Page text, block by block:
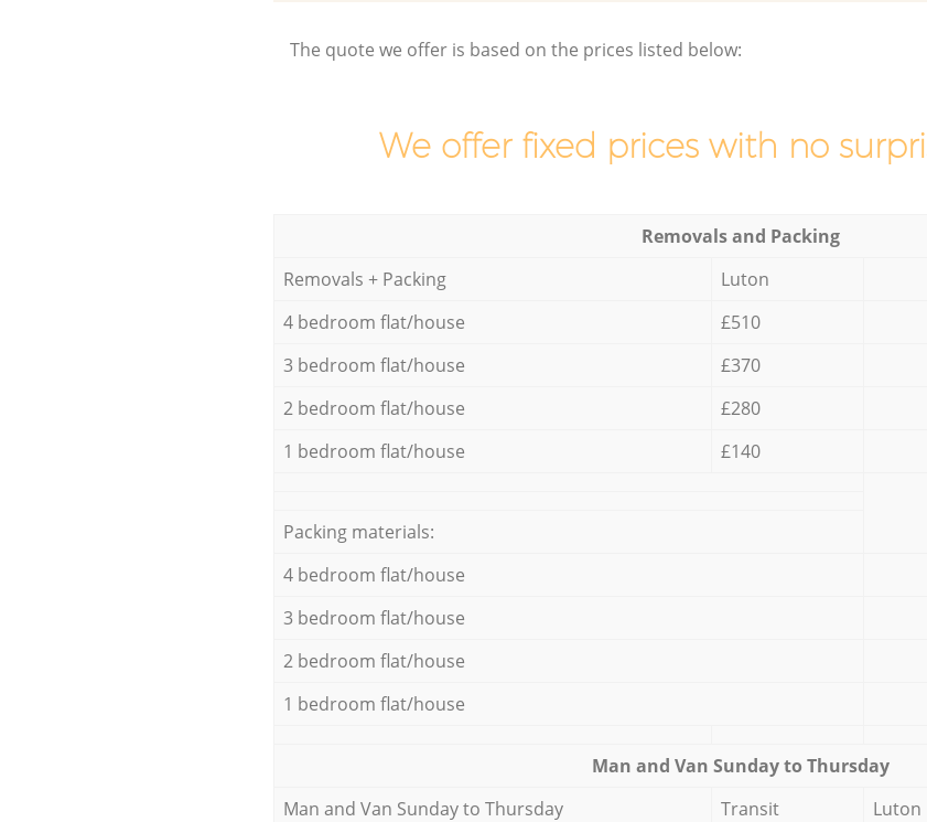
The quote we offer is based on the prices listed below:
We offer fixed prices with no
Removals and Packing
Removals + Packing
Luton
4 bedroom flat/house
£510
3 bedroom flat/house
£370
2 bedroom flat/house
£280
1 bedroom flat/house
£140
Packing materials:
4 bedroom flat/house
3 bedroom flat/house
2 bedroom flat/house
1 bedroom flat/house
Мan аnd Van Sunday to Thursday
Мan аnd Van Sunday to Thursday
Transit Luton